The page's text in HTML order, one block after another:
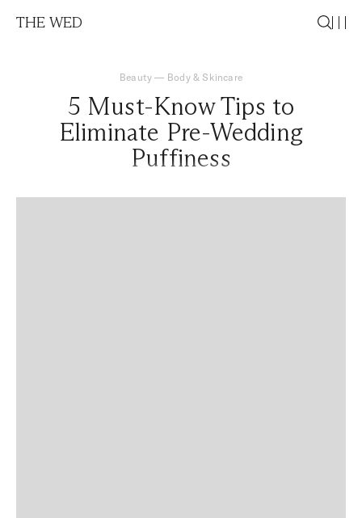
THE WED
Beauty — Body & Skincare
5 Must-Know Tips to
Eliminate Pre-Wedding
Puffiness